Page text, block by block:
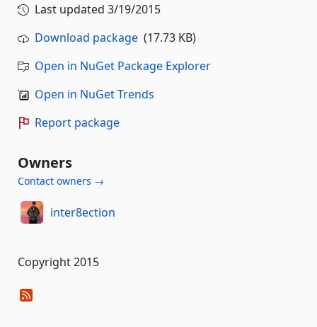
Last updated 3/19/2015
Download package (17.73 KB)
Open in NuGet Package Explorer
Open in NuGet Trends
Report package
Owners
Contact owners →
inter8ection
Copyright 2015